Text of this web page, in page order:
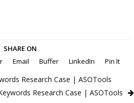
SHARE ON
Email Buffer LinkedIn Pin It
Research Case | ASOTools
Research Case | ASOTools